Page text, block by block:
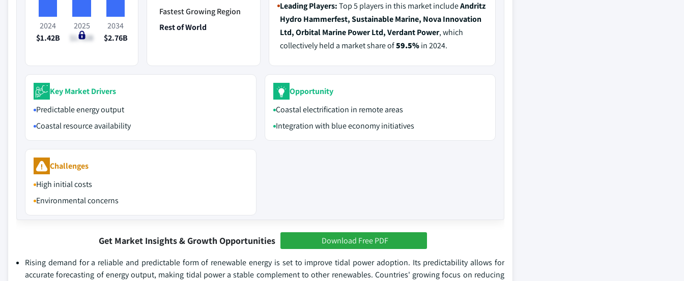
2024
$1.42B
2025
$1.42B
2034
$2.76B
Fastest Growing Region
Rest of World
Leading Players:Top 5 players in this market includeAndritz
Hydro Hammerfest, Sustainable Marine, Nova Innovation
Ltd, Orbital Marine Power Ltd, Verdant Power, which
collectively held a market share of59.5%in 2024.
Key Market Drivers
Predictable energy output
Coastal resource availability
Opportunity
Coastal electrification in remote areas
Integration with blue economy initiatives
Challenges
High initial costs
Environmental concerns
Get Market Insights & Growth Opportunities Download Free PDF
Rising demand for a reliable and predictable form of renewable energy is set to improve tidal power adoption. Its predictability allows for
accurate forecasting of energy output, making tidal power a stable complement to other renewables. Countries' growing focus on reducing